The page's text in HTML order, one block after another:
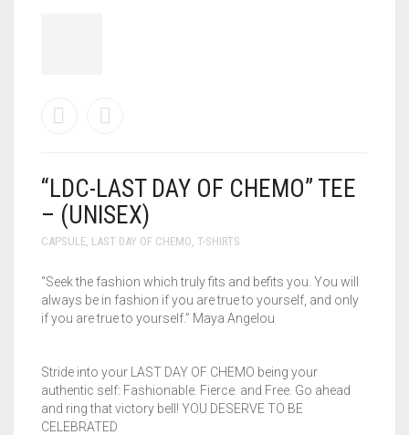
“LDC-LAST DAY OF CHEMO” TEE
– (UNISEX)
CAPSULE LAST DAY OF CHEMO T-SHIRTS
“Seek the fashion which truly fits and befits you. You will
always be in fashion if you are true to yourself, and only
if you are true to yourself.” Maya Angelou
Stride into your LAST DAY OF CHEMO being your
authentic self: Fashionable. Fierce. and Free. Go ahead
and ring that victory bell! YOU DESERVE TO BE
CELEBRATED